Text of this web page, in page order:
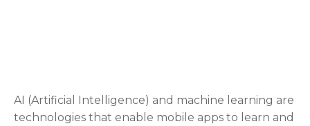
AI (Artificial Intelligence) and machine learning are
technologies that enable mobile apps to learn and